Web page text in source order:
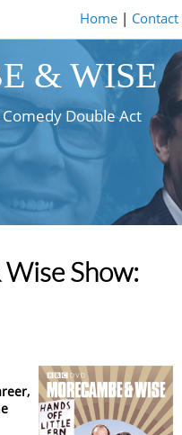
Home| Contact
& WISE
Double Act
Show: